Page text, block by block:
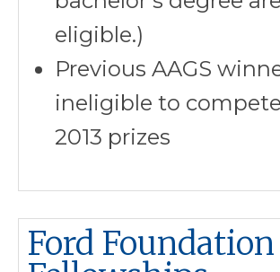
eligible.)
Previous AAGS
ineligible to
2013 prizes
Ford Foundation